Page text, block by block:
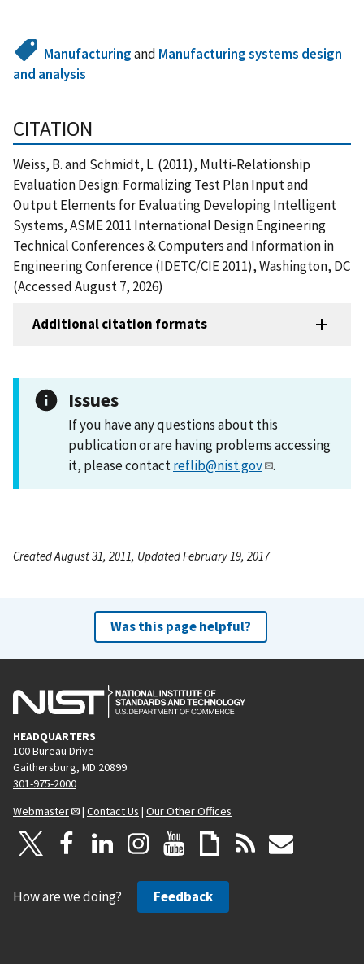
Manufacturingand Manufacturing systems design
and analysis
CITATION
Weiss, B. and Schmidt, L. (2011), Multi-Relationship
Evaluation Design: Formalizing Test Plan Input and
Output Elements for Evaluating Developing Intelligent
Systems, ASME 2011 International Design Engineering
Technical Conferences & Computers and Information in
Engineering Conference (IDETC/CIE 2011), Washington, DC
(Accessed August 7, 2026)
Additional citation formats
Issues
If you have any questions about this
publication or are having problems accessing
it, please contactreflib@nist.gov .
Created August 31, 2011, Updated February 19, 2017
Was this page helpful?
HEADQUARTERS
100 Bureau Drive
Gaithersburg, MD 20899
301-975-2000
Webmaster
| Contact Us | Our Other Offices
How are we doing? Feedback